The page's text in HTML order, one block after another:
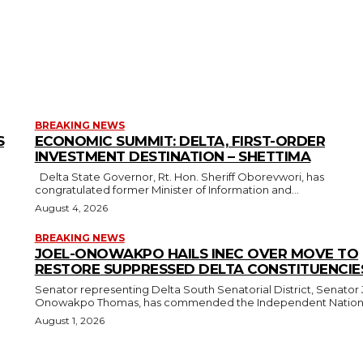
BREAKING NEWS
ECONOMIC SUMMIT: DELTA, FIRST-ORDER
INVESTMENT DESTINATION – SHETTIMA
congratulated former Minister of Information and...
August 4, 2026
BREAKING NEWS
JOEL-ONOWAKPO HAILS INEC OVER MOVE TO
RESTORE SUPPRESSED DELTA
Senator representing Delta South Senatorial District, Senator
Onowakpo Thomas, has commended the Independent
August 1, 2026